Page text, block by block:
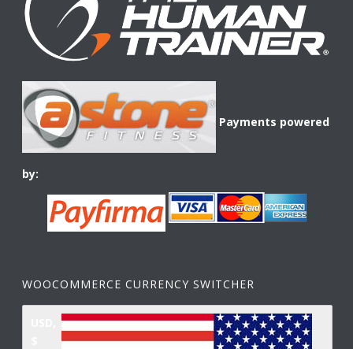
Payments powered
by:
WOOCOMMERCE CURRENCY SWITCHER